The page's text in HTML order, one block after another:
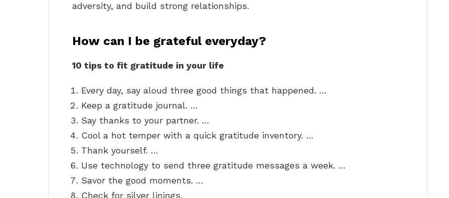
adversity, and build strong relationships.
How can I be grateful everyday?
10 tips to fit gratitude in your life
Every day, say aloud three good things that happened. …
Keep a gratitude journal. …
Say thanks to your partner. …
Cool a hot temper with a quick gratitude inventory. …
Thank yourself. …
Use technology to send three gratitude messages a week. …
Savor the good moments. …
Check for silver linings.